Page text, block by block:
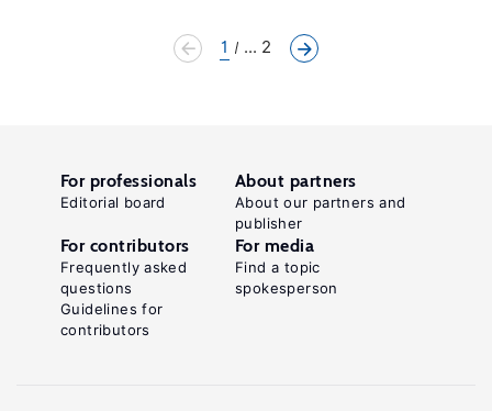
1 ... 2
For professionals
Editorial board
About partners
About our partners and
publisher
For contributors
Frequently asked
questions
Guidelines for
contributors
For media
Find a topic
spokesperson